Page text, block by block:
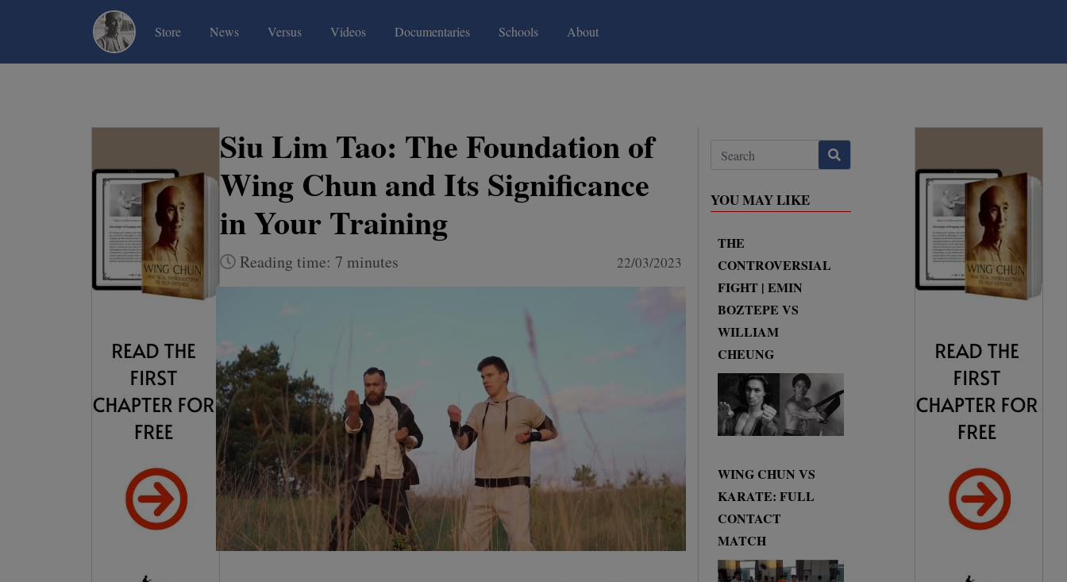
Store(current)News(current)Versus(current)Videos(current)Documentaries(current)Schools About
Siu Lim Tao: The Foundation of
Wing Chun and Its Significance
in Your Training
Reading time: 7 minutes 22/03/2023
YOU MAY LIKE
THE
CONTROVERSIAL
FIGHT | EMIN
BOZTEPE VS
WILLIAM
CHEUNG
WING CHUN VS
KARATE: FULL
CONTACT
MATCH